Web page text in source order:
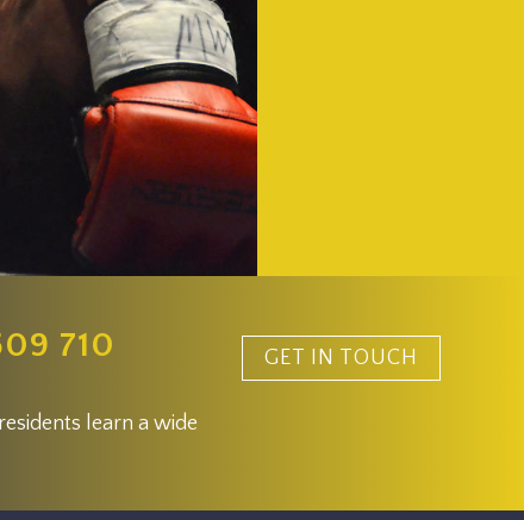
710
learn a wide
GET IN TOUCH